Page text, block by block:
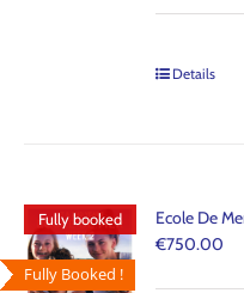
Details
Fully booked
Fully Booked !
Ecole De
€750.00